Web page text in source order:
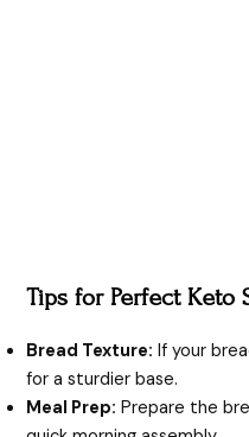
Tips for Perfect Keto
Bread Texture: If your
for a sturdier base.
Meal Prep: Prepare the